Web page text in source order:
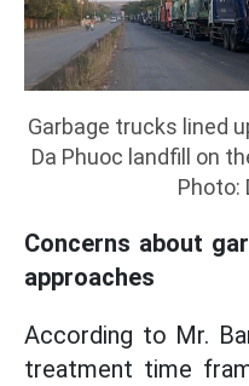
Garbage trucks lined
Da Phuoc landfill on
Photo:
Concerns about
approaches
According to Mr.
treatment time